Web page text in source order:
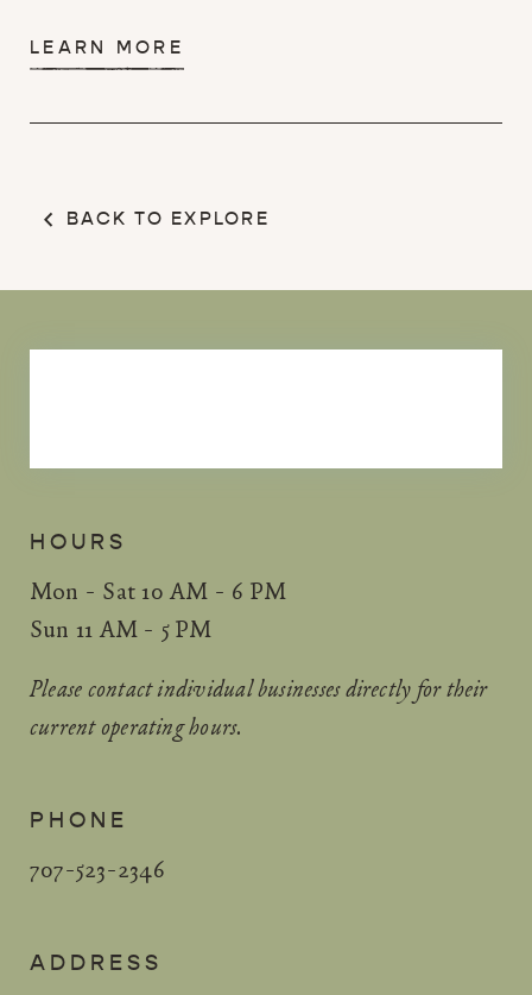
LEARN MORE
BACK TO EXPLORE
HOURS
Mon - Sat 10 AM - 6 PM
Sun 11 AM - 5 PM
Please contact individual businesses directly for their
current operating hours.
PHONE
707-523-2346
ADDRESS